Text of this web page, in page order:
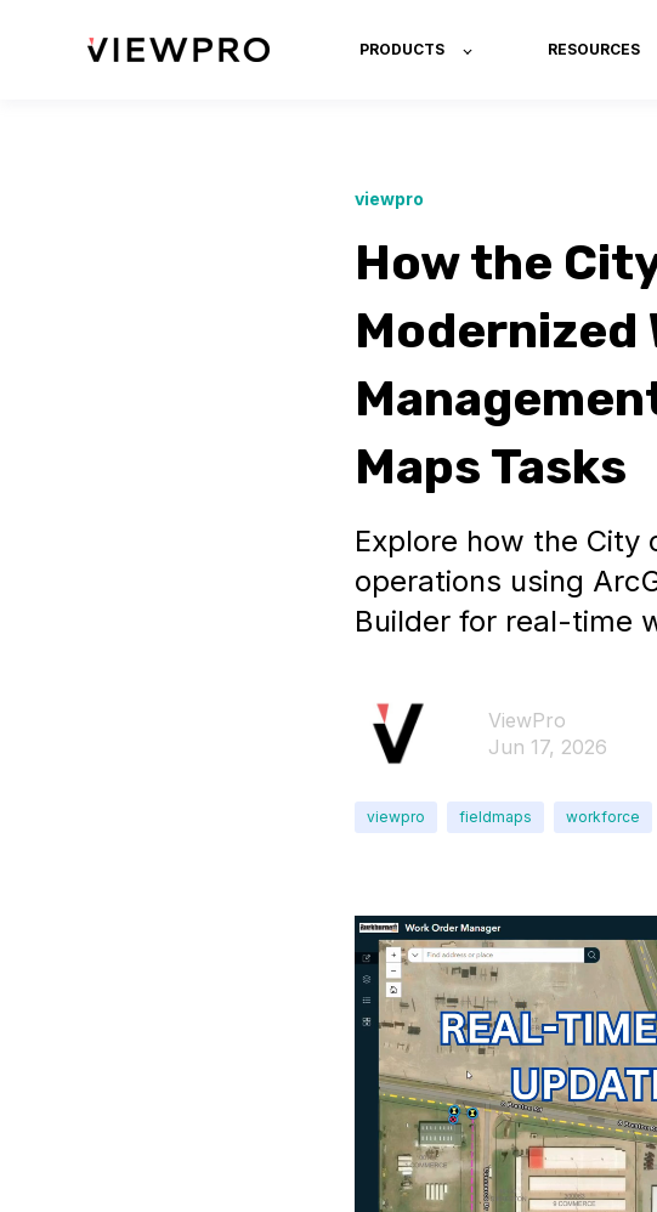
PRODUCTS RESOURCES
viewpro
How the
Modernized
Maps Tasks
Explore how the
operations using
Builder for real-time
ViewPro
Jun 17, 2026
viewpro fieldmaps workforce